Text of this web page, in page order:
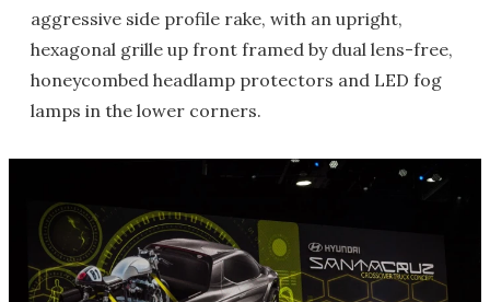
aggressive side profile rake, with an upright,
hexagonal grille up front framed by dual lens-free,
honeycombed headlamp protectors and LED fog
lamps in the lower corners.